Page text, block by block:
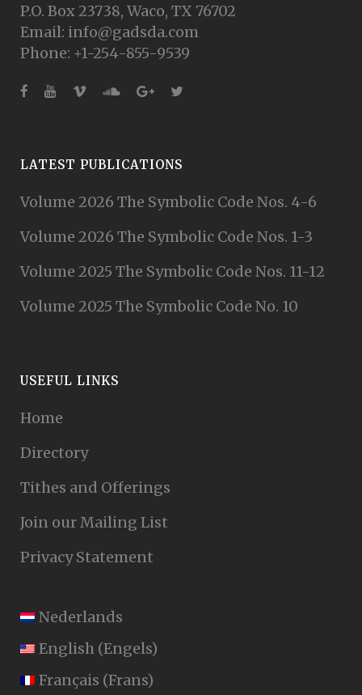
P.O. Box 23738, Waco, TX 76702
Email: info@gadsda.com
Phone: +1-254-855-9539
LATEST PUBLICATIONS
Volume 2026 The Symbolic Code Nos. 4-6
Volume 2026 The Symbolic Code Nos. 1-3
Volume 2025 The Symbolic Code Nos. 11-12
Volume 2025 The Symbolic Code No. 10
USEFUL LINKS
Home
Directory
Tithes and Offerings
Join our Mailing List
Privacy Statement
Nederlands
English (Engels)
Français (Frans)